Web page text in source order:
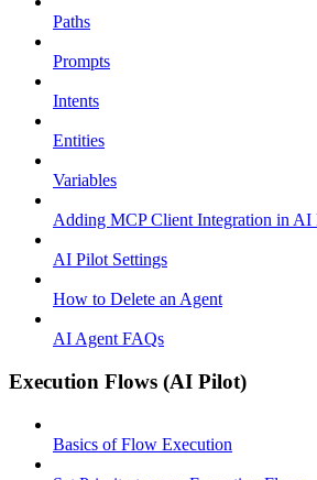
Paths
Prompts
Intents
Entities
Variables
Adding MCP Client Integration in AI
AI Pilot Settings
How to Delete an Agent
AI Agent FAQs
Execution Flows (AI Pilot)
Basics of Flow Execution